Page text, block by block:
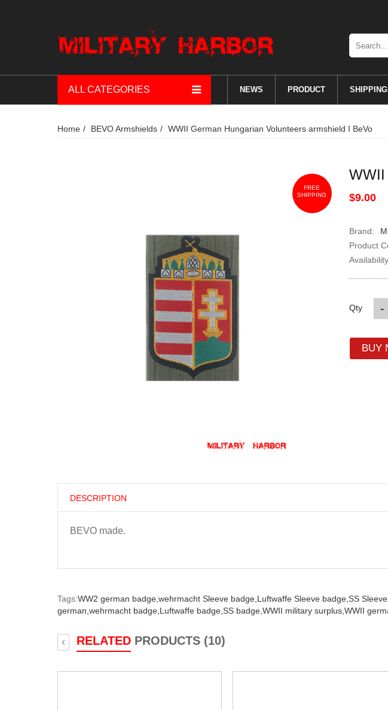
ALL CATEGORIES NEWS PRODUCT
Home BEVO Armshields WWII German Hungarian Volunteers armshield I BeVo
FREE
SHIPPING
WWII
$9.00
Brand:
Product
Qty -
BUY
DESCRIPTION
BEVO made.
Tags:WW2 german badge, wehrmacht Sleeve badge, Luftwaffe Sleeve badge, SS
german, wehrmacht badge, Luftwaffe badge, SS badge, WWII military surplus, WWII
RELATED PRODUCTS (10)
‹